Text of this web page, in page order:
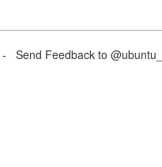
- Send Feedback to